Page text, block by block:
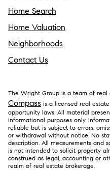
Home Search
Home Valuation
Neighborhoods
Contact Us
The Wright Group is a team of real
Compass is a licensed real
opportunity laws. All material
informational purposes only.
reliable but is subject to errors,
or withdrawal without notice. No
description. All measurements and
is not intended to solicit property
construed as legal, accounting or
realm of real estate brokerage.